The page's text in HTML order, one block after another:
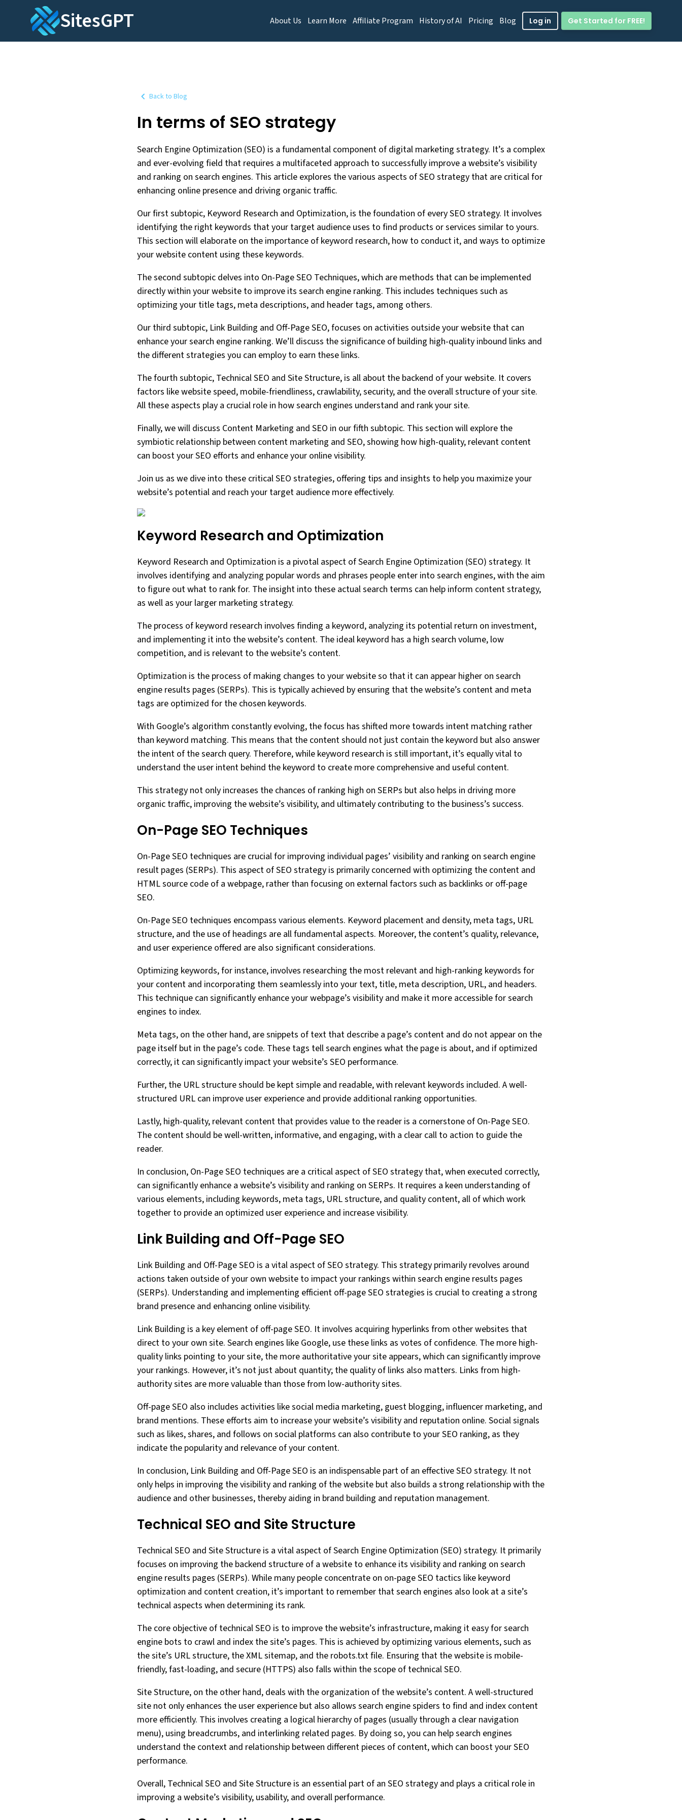
SitesGPT About Us Learn More Affiliate Program History of AI Pricing Blog Log in Get Started for FREE!
Back to Blog
In terms of SEO strategy
Search Engine Optimization (SEO) is a fundamental component of digital marketing strategy. It’s a complex
and ever-evolving field that requires a multifaceted approach to successfully improve a website’s visibility
and ranking on search engines. This article explores the various aspects of SEO strategy that are critical for
enhancing online presence and driving organic traffic.
Our first subtopic, Keyword Research and Optimization, is the foundation of every SEO strategy. It involves
identifying the right keywords that your target audience uses to find products or services similar to yours.
This section will elaborate on the importance of keyword research, how to conduct it, and ways to optimize
your website content using these keywords.
The second subtopic delves into On-Page SEO Techniques, which are methods that can be implemented
directly within your website to improve its search engine ranking. This includes techniques such as
optimizing your title tags, meta descriptions, and header tags, among others.
Our third subtopic, Link Building and Off-Page SEO, focuses on activities outside your website that can
enhance your search engine ranking. We’ll discuss the significance of building high-quality inbound links and
the different strategies you can employ to earn these links.
The fourth subtopic, Technical SEO and Site Structure, is all about the backend of your website. It covers
factors like website speed, mobile-friendliness, crawlability, security, and the overall structure of your site.
All these aspects play a crucial role in how search engines understand and rank your site.
Finally, we will discuss Content Marketing and SEO in our fifth subtopic. This section will explore the
symbiotic relationship between content marketing and SEO, showing how high-quality, relevant content
can boost your SEO efforts and enhance your online visibility.
Join us as we dive into these critical SEO strategies, offering tips and insights to help you maximize your
website’s potential and reach your target audience more effectively.
Keyword Research and Optimization
Keyword Research and Optimization is a pivotal aspect of Search Engine Optimization (SEO) strategy. It
involves identifying and analyzing popular words and phrases people enter into search engines, with the aim
to figure out what to rank for. The insight into these actual search terms can help inform content strategy,
as well as your larger marketing strategy.
The process of keyword research involves finding a keyword, analyzing its potential return on investment,
and implementing it into the website’s content. The ideal keyword has a high search volume, low
competition, and is relevant to the website’s content.
Optimization is the process of making changes to your website so that it can appear higher on search
engine results pages (SERPs). This is typically achieved by ensuring that the website’s content and meta
tags are optimized for the chosen keywords.
With Google’s algorithm constantly evolving, the focus has shifted more towards intent matching rather
than keyword matching. This means that the content should not just contain the keyword but also answer
the intent of the search query. Therefore, while keyword research is still important, it’s equally vital to
understand the user intent behind the keyword to create more comprehensive and useful content.
This strategy not only increases the chances of ranking high on SERPs but also helps in driving more
organic traffic, improving the website’s visibility, and ultimately contributing to the business’s success.
On-Page SEO Techniques
On-Page SEO techniques are crucial for improving individual pages’ visibility and ranking on search engine
result pages (SERPs). This aspect of SEO strategy is primarily concerned with optimizing the content and
HTML source code of a webpage, rather than focusing on external factors such as backlinks or off-page
SEO.
On-Page SEO techniques encompass various elements. Keyword placement and density, meta tags, URL
structure, and the use of headings are all fundamental aspects. Moreover, the content’s quality, relevance,
and user experience offered are also significant considerations.
Optimizing keywords, for instance, involves researching the most relevant and high-ranking keywords for
your content and incorporating them seamlessly into your text, title, meta description, URL, and headers.
This technique can significantly enhance your webpage’s visibility and make it more accessible for search
engines to index.
Meta tags, on the other hand, are snippets of text that describe a page’s content and do not appear on the
page itself but in the page’s code. These tags tell search engines what the page is about, and if optimized
correctly, it can significantly impact your website’s SEO performance.
Further, the URL structure should be kept simple and readable, with relevant keywords included. A well-
structured URL can improve user experience and provide additional ranking opportunities.
Lastly, high-quality, relevant content that provides value to the reader is a cornerstone of On-Page SEO.
The content should be well-written, informative, and engaging, with a clear call to action to guide the
reader.
In conclusion, On-Page SEO techniques are a critical aspect of SEO strategy that, when executed correctly,
can significantly enhance a website’s visibility and ranking on SERPs. It requires a keen understanding of
various elements, including keywords, meta tags, URL structure, and quality content, all of which work
together to provide an optimized user experience and increase visibility.
Link Building and Off-Page SEO
Link Building and Off-Page SEO is a vital aspect of SEO strategy. This strategy primarily revolves around
actions taken outside of your own website to impact your rankings within search engine results pages
(SERPs). Understanding and implementing efficient off-page SEO strategies is crucial to creating a strong
brand presence and enhancing online visibility.
Link Building is a key element of off-page SEO. It involves acquiring hyperlinks from other websites that
direct to your own site. Search engines like Google, use these links as votes of confidence. The more high-
quality links pointing to your site, the more authoritative your site appears, which can significantly improve
your rankings. However, it’s not just about quantity; the quality of links also matters. Links from high-
authority sites are more valuable than those from low-authority sites.
Off-page SEO also includes activities like social media marketing, guest blogging, influencer marketing, and
brand mentions. These efforts aim to increase your website’s visibility and reputation online. Social signals
such as likes, shares, and follows on social platforms can also contribute to your SEO ranking, as they
indicate the popularity and relevance of your content.
In conclusion, Link Building and Off-Page SEO is an indispensable part of an effective SEO strategy. It not
only helps in improving the visibility and ranking of the website but also builds a strong relationship with the
audience and other businesses, thereby aiding in brand building and reputation management.
Technical SEO and Site Structure
Technical SEO and Site Structure is a vital aspect of Search Engine Optimization (SEO) strategy. It primarily
focuses on improving the backend structure of a website to enhance its visibility and ranking on search
engine results pages (SERPs). While many people concentrate on on-page SEO tactics like keyword
optimization and content creation, it’s important to remember that search engines also look at a site’s
technical aspects when determining its rank.
The core objective of technical SEO is to improve the website’s infrastructure, making it easy for search
engine bots to crawl and index the site’s pages. This is achieved by optimizing various elements, such as
the site’s URL structure, the XML sitemap, and the robots.txt file. Ensuring that the website is mobile-
friendly, fast-loading, and secure (HTTPS) also falls within the scope of technical SEO.
Site Structure, on the other hand, deals with the organization of the website’s content. A well-structured
site not only enhances the user experience but also allows search engine spiders to find and index content
more efficiently. This involves creating a logical hierarchy of pages (usually through a clear navigation
menu), using breadcrumbs, and interlinking related pages. By doing so, you can help search engines
understand the context and relationship between different pieces of content, which can boost your SEO
performance.
Overall, Technical SEO and Site Structure is an essential part of an SEO strategy and plays a critical role in
improving a website’s visibility, usability, and overall performance.